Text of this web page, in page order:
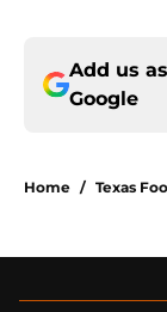
Add us
Google
Home / Texas